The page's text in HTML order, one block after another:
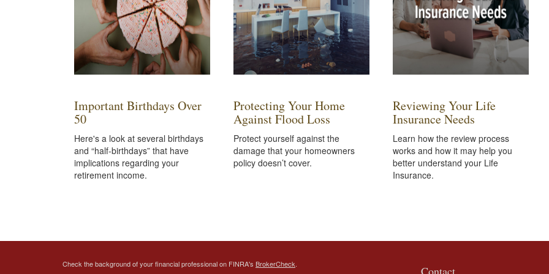
Important Birthdays Over
50
Here's a look at several birthdays
and “half-birthdays” that have
implications regarding your
retirement income.
Protecting Your Home
Against Flood Loss
Protect yourself against the
damage that your homeowners
policy doesn’t cover.
Reviewing Your Life
Insurance Needs
Learn how the review process
works and how it may help you
better understand your Life
Insurance.
Check the background of your financial professional on FINRA's BrokerCheck. Contact